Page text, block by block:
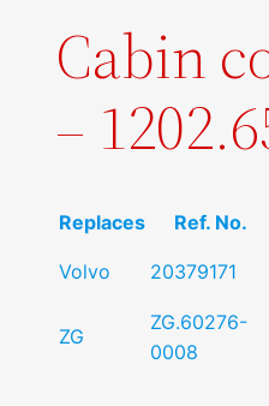
Cabin
–
Replaces Ref. No.
Volvo 20379171
ZG
ZG.60276-
0008